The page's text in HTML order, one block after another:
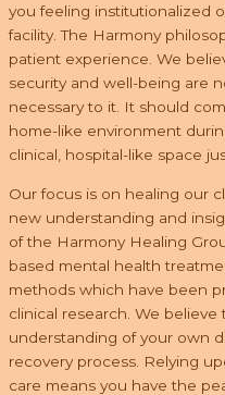
you feeling institutionalized
facility. The Harmony
patient experience. We
security and well-being are
necessary to it. It should
home-like environment
clinical, hospital-like space
Our focus is on healing our
new understanding and
of the Harmony Healing
based mental health
methods which have been
clinical research. We
understanding of your own
recovery process. Relying
care means you have the